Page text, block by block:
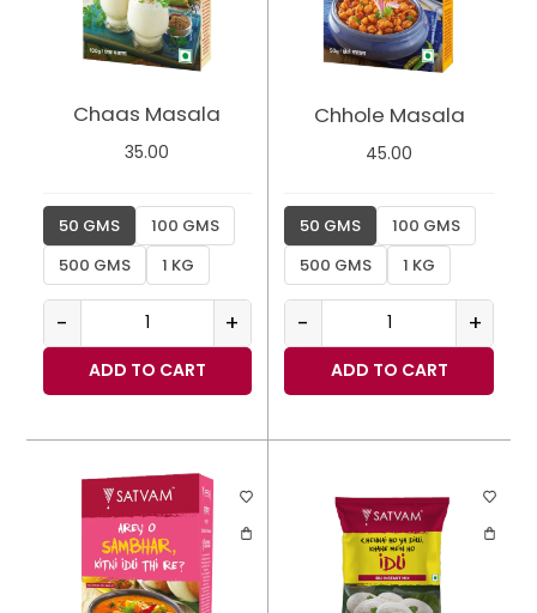
Chaas Masala
35.00
50 GMS
100 GMS
500 GMS
1 KG
- +
ADD TO CART
Chhole Masala
45.00
50 GMS
100 GMS
500 GMS
1 KG
- +
ADD TO CART